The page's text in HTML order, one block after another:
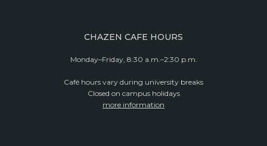
CHAZEN CAFE HOURS
Monday–Friday, 8:30 a.m.–2:30 p.m.
Café hours vary during university breaks
Closed on campus holidays
more information